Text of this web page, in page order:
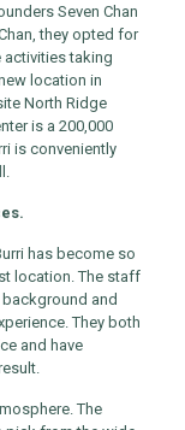
Seven Chan
they opted for
activities taking
location in
North Ridge
is a 200,000
is conveniently
has become so
location. The staff
and
They both
and have
The